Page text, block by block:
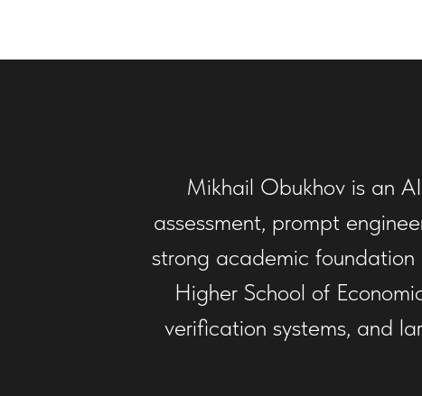
Mikhail Obukhov is an
assessment, prompt
strong academic
Higher School of
verification systems, and